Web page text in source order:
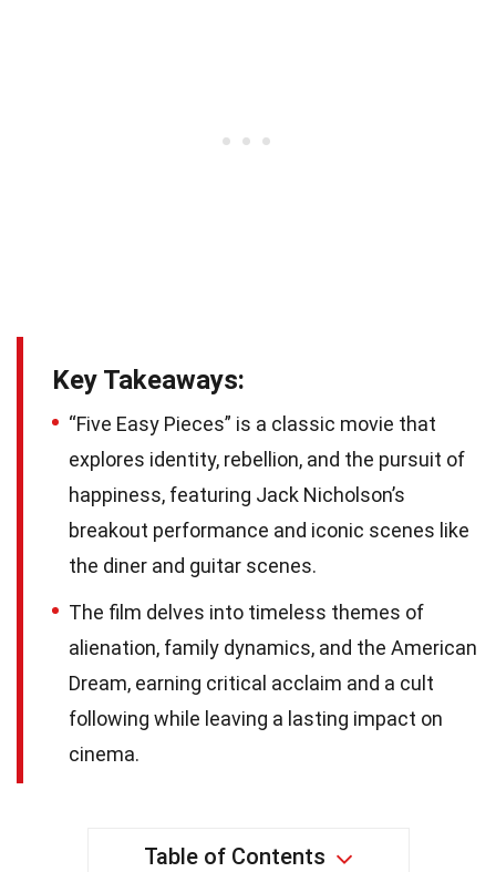
Key Takeaways:
“Five Easy Pieces” is a classic movie that
explores identity, rebellion, and the pursuit of
happiness, featuring Jack Nicholson’s
breakout performance and iconic scenes like
the diner and guitar scenes.
The film delves into timeless themes of
alienation, family dynamics, and the American
Dream, earning critical acclaim and a cult
following while leaving a lasting impact on
cinema.
Table of Contents